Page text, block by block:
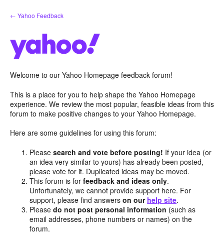
Skip
to
← Yahoo Feedback
Welcome to our Yahoo Homepage feedback forum!
This is a place for you to help shape the Yahoo Homepage
experience. We review the most popular, feasible ideas from this
forum to make positive changes to your Yahoo Homepage.
Here are some guidelines for using this forum:
Pleasesearch and vote before posting! If your idea (or
an idea very similar to yours) has already been posted,
please vote for it. Duplicated ideas may be moved.
This forum is forfeedback and ideas only.
Unfortunately, we cannot provide support here. For
support, please find answerson our help site.
Pleasedo not post personal information (such as
email addresses, phone numbers or names) on the
forum.